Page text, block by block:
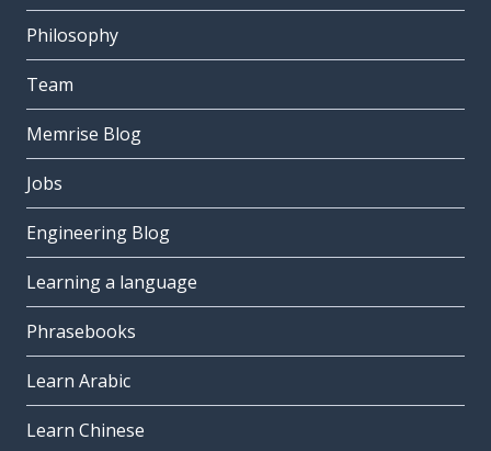
Philosophy
Team
Memrise Blog
Jobs
Engineering Blog
Learning a language
Phrasebooks
Learn Arabic
Learn Chinese